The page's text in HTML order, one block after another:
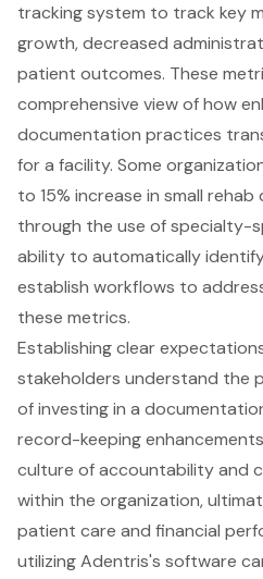
tracking system to track key
growth, decreased
patient outcomes. These
comprehensive view of how
documentation practices
for a facility. Some
to 15% increase in small
through the use of specialty-
ability to automatically
establish workflows to
these metrics.
Establishing clear
stakeholders understand the
of investing in a
record-keeping
culture of accountability and
within the organization,
patient care and financial
utilizing Adentris's software